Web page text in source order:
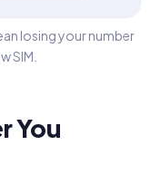
losing your number
SIM.
You